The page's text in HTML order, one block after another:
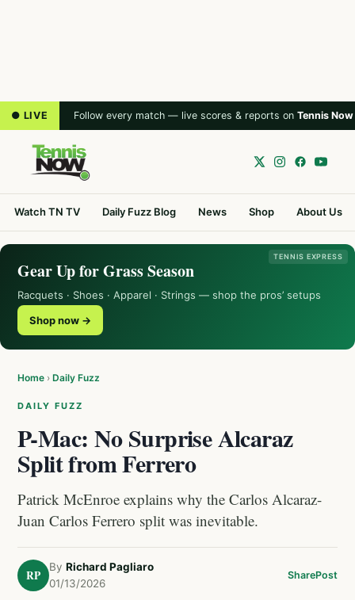
● LIVE Follow every match — live scores & reports on Tennis Now
Watch TN TV Daily Fuzz Blog News Shop About Us
TENNIS EXPRESS
Gear Up for Grass Season
Racquets · Shoes · Apparel · Strings — shop the pros’ setups
Shop now →
Home › Daily Fuzz
DAILY FUZZ
P-Mac: No Surprise Alcaraz
Split from Ferrero
Patrick McEnroe explains why the Carlos Alcaraz-
Juan Carlos Ferrero split was inevitable.
RP
By Richard Pagliaro
01/13/2026
SharePost